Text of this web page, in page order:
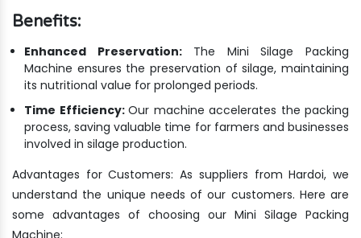
Benefits:
Enhanced Preservation:The Mini Silage Packing
Machine ensures the preservation of silage, maintaining
its nutritional value for prolonged periods.
Time Efficiency: Our machine accelerates the packing
process, saving valuable time for farmers and businesses
involved in silage production.
Advantages for Customers: As suppliers from Hardoi, we
understand the unique needs of our customers. Here are
some advantages of choosing our Mini Silage Packing
Machine: